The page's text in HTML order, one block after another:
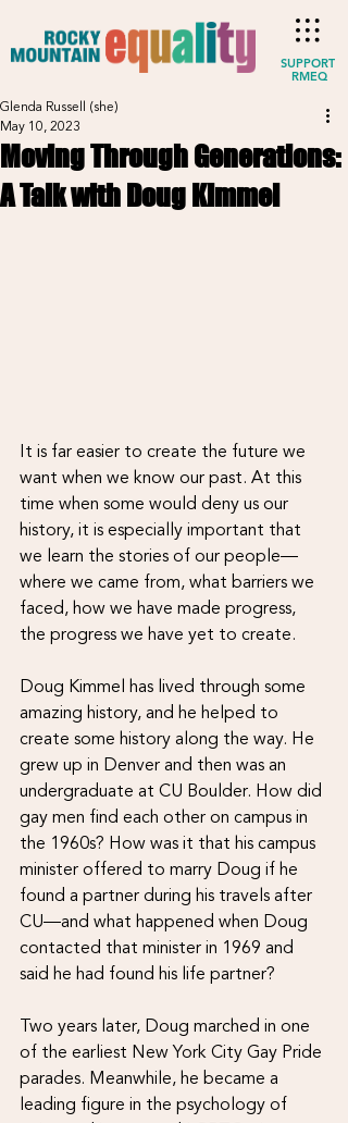
SUPPORT
RMEQ
Moving Through Generations:
A Talk with Doug Kimmel
Glenda Russell (she)
May 10, 2023
It is far easier to create the future we
want when we know our past. At this
time when some would deny us our
history, it is especially important that
we learn the stories of our people—
where we came from, what barriers we
faced, how we have made progress,
the progress we have yet to create.
Doug Kimmel has lived through some
amazing history, and he helped to
create some history along the way. He
grew up in Denver and then was an
undergraduate at CU Boulder. How did
gay men find each other on campus in
the 1960s? How was it that his campus
minister offered to marry Doug if he
found a partner during his travels after
CU—and what happened when Doug
contacted that minister in 1969 and
said he had found his life partner?
Two years later, Doug marched in one
of the earliest New York City Gay Pride
parades. Meanwhile, he became a
leading figure in the psychology of